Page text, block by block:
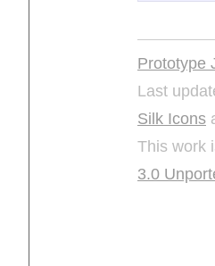
Prototype
Last
Silk Icons
This work
3.0